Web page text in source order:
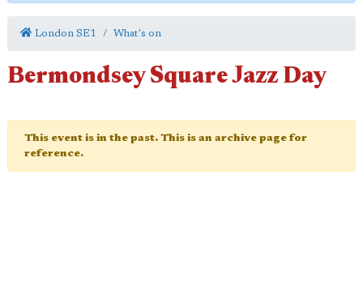
London SE1 What's on
Bermondsey Square Jazz Day
This event is in the past. This is an archive page for
reference.